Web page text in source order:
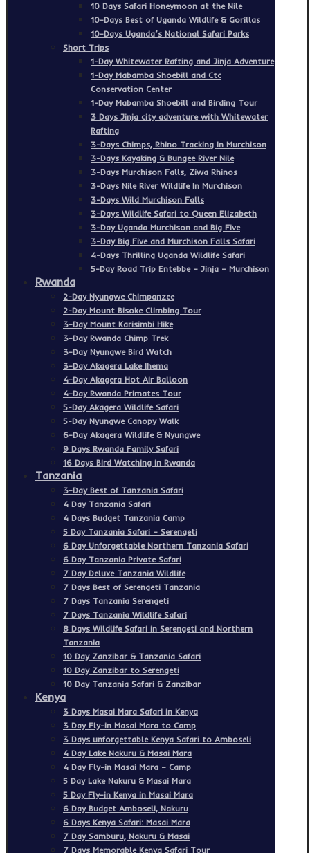
10 Days Safari Honeymoon at the Nile
10-Days Best of Uganda Wildlife & Gorillas
10-Days Uganda’s National Safari Parks
Short Trips
1-Day Whitewater Rafting and Jinja Adventure
1-Day Mabamba Shoebill and Ctc
Conservation Center
1-Day Mabamba Shoebill and Birding Tour
3 Days Jinja city adventure with Whitewater
Rafting
3-Days Chimps, Rhino Tracking In Murchison
3-Days Kayaking & Bungee River Nile
3-Days Murchison Falls, Ziwa Rhinos
3-Days Nile River Wildlife In Murchison
3-Days Wild Murchison Falls
3-Days Wildlife Safari to Queen Elizabeth
3-Day Uganda Murchison and Big Five
3-Day Big Five and Murchison Falls Safari
4-Days Thrilling Uganda Wildlife Safari
5-Day Road Trip Entebbe – Jinja – Murchison
Rwanda
2-Day Nyungwe Chimpanzee
2-Day Mount Bisoke Climbing Tour
3-Day Mount Karisimbi Hike
3-Day Rwanda Chimp Trek
3-Day Nyungwe Bird Watch
3-Day Akagera Lake Ihema
4-Day Akagera Hot Air Balloon
4-Day Rwanda Primates Tour
5-Day Akagera Wildlife Safari
5-Day Nyungwe Canopy Walk
6-Day Akagera Wildlife & Nyungwe
9 Days Rwanda Family Safari
16 Days Bird Watching in Rwanda
Tanzania
3-Day Best of Tanzania Safari
4 Day Tanzania Safari
4 Days Budget Tanzania Camp
5 Day Tanzania Safari – Serengeti
6 Day Unforgettable Northern Tanzania Safari
6 Day Tanzania Private Safari
7 Day Deluxe Tanzania Wildlife
7 Days Best of Serengeti Tanzania
7 Days Tanzania Serengeti
7 Days Tanzania Wildlife Safari
8 Days Wildlife Safari in Serengeti and Northern
Tanzania
10 Day Zanzibar & Tanzania Safari
10 Day Zanzibar to Serengeti
10 Day Tanzania Safari & Zanzibar
Kenya
3 Days Masai Mara Safari in Kenya
3 Day Fly-in Masai Mara to Camp
3 Days unforgettable Kenya Safari to Amboseli
4 Day Lake Nakuru & Masai Mara
4 Day Fly-in Masai Mara – Camp
5 Day Lake Nakuru & Masai Mara
5 Day Fly-in Kenya in Masai Mara
6 Day Budget Amboseli, Nakuru
6 Days Kenya Safari: Masai Mara
7 Day Samburu, Nakuru & Masai
7 Days Memorable Kenya Safari Tour